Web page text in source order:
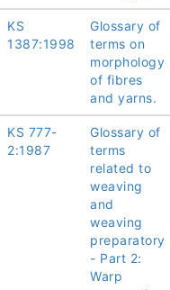
KS
1387:1998
Glossary of
terms on
morphology
of fibres
and yarns.
KS 777-
2:1987
Glossary of
terms
related to
weaving
and
weaving
preparatory
- Part 2:
Warp